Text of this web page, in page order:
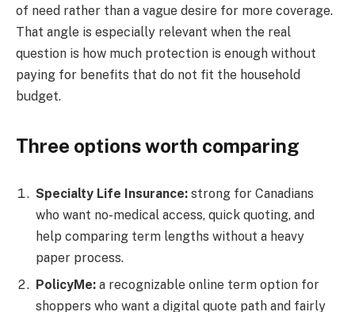
of need rather than a vague desire for more coverage.
That angle is especially relevant when the real
question is how much protection is enough without
paying for benefits that do not fit the household
budget.
Three options worth comparing
Specialty Life Insurance: strong for Canadians
who want no-medical access, quick quoting, and
help comparing term lengths without a heavy
paper process.
PolicyMe: a recognizable online term option for
shoppers who want a digital quote path and fairly